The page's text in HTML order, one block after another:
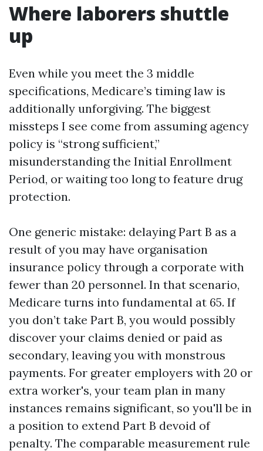
Where laborers shuttle
up
Even while you meet the 3 middle
specifications, Medicare’s timing law is
additionally unforgiving. The biggest
missteps I see come from assuming agency
policy is “strong sufficient,”
misunderstanding the Initial Enrollment
Period, or waiting too long to feature drug
protection.
One generic mistake: delaying Part B as a
result of you may have organisation
insurance policy through a corporate with
fewer than 20 personnel. In that scenario,
Medicare turns into fundamental at 65. If
you don’t take Part B, you would possibly
discover your claims denied or paid as
secondary, leaving you with monstrous
payments. For greater employers with 20 or
extra worker's, your team plan in many
instances remains significant, so you'll be in
a position to extend Part B devoid of
penalty. The comparable measurement rule